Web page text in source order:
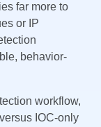
far more to
or IP
behavior-
workflow,
IOC-only